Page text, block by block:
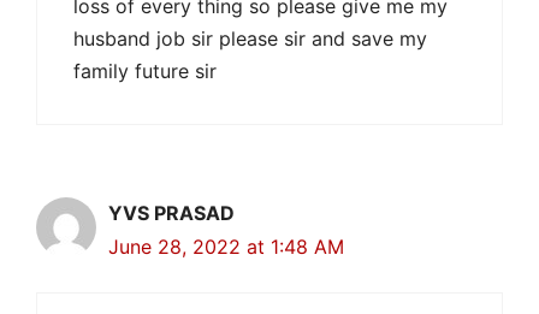
loss of every thing so please give me my
husband job sir please sir and save my
family future sir
YVS PRASAD
June 28, 2022 at 1:48 AM